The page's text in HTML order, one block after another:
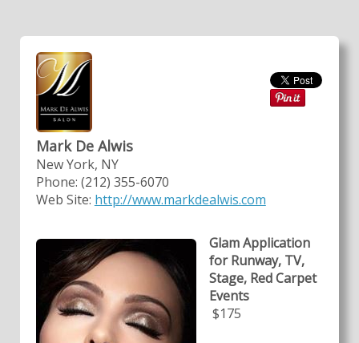
Mark De Alwis
New York, NY
Phone: (212) 355-6070
Web Site: http://www.markdealwis.com
Glam Application
for Runway, TV,
Stage, Red Carpet
Events
$175